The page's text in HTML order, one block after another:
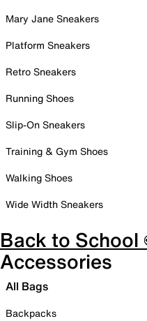
Mary Jane Sneakers
Platform Sneakers
Retro Sneakers
Running Shoes
Slip-On Sneakers
Training & Gym Shoes
Walking Shoes
Wide Width Sneakers
Back to
Accessories
All Bags
Backpacks